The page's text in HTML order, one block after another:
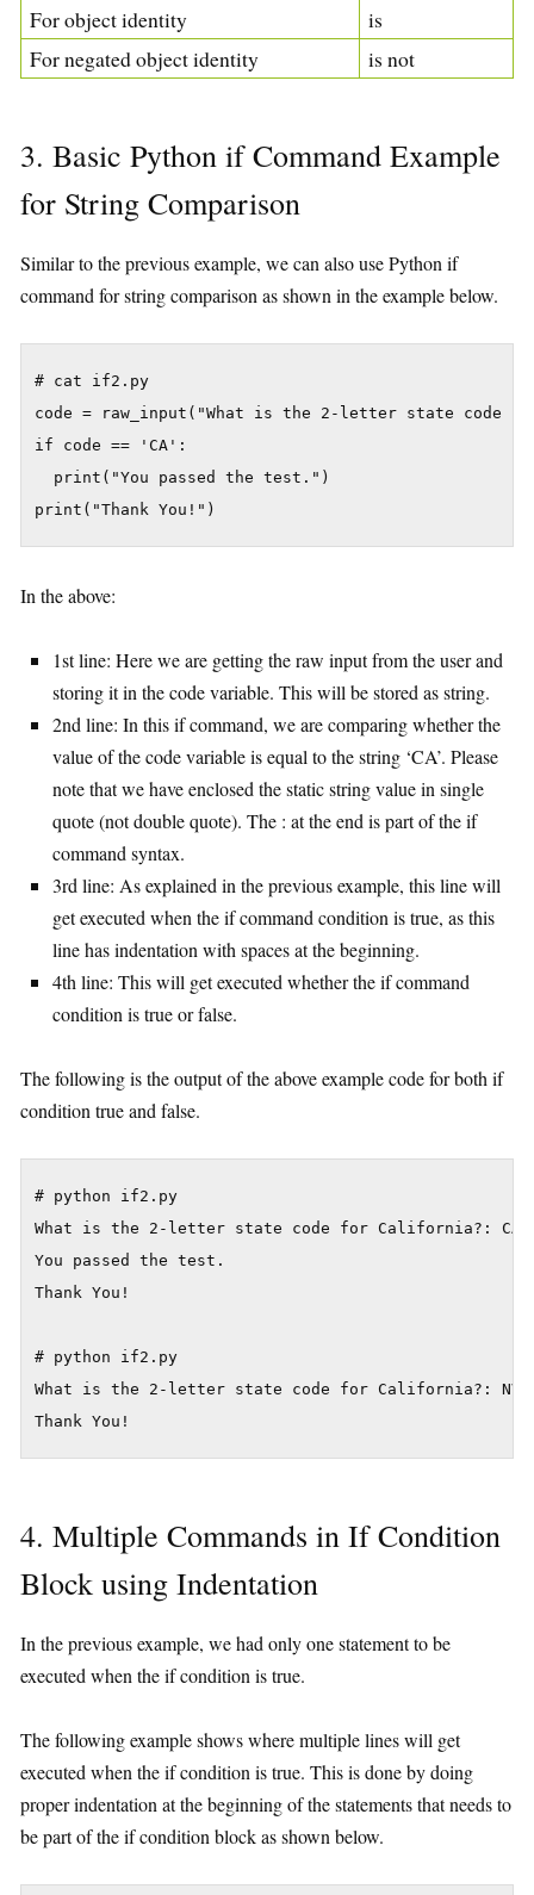
For object identity
is
For negated object identity
is not
3. Basic Python if Command Example
for String Comparison
Similar to the previous example, we can also use Python if
command for string comparison as shown in the example below.
# cat if2.py
code = raw_input("What is the 2-letter state code
if code == 'CA':
  print("You passed the test.")
In the above:
1st line: Here we are getting the raw input from the user and
storing it in the code variable. This will be stored as string.
2nd line: In this if command, we are comparing whether the
value of the code variable is equal to the string ‘CA’. Please
note that we have enclosed the static string value in single
quote (not double quote). The : at the end is part of the if
command syntax.
3rd line: As explained in the previous example, this line will
get executed when the if command condition is true, as this
line has indentation with spaces at the beginning.
4th line: This will get executed whether the if command
condition is true or false.
The following is the output of the above example code for both if
condition true and false.
# python if2.py
What is the 2-letter state code for California?: CA
You passed the test.
Thank You!
# python if2.py
What is the 2-letter state code for California?: NV
4. Multiple Commands in If Condition
Block using Indentation
In the previous example, we had only one statement to be
executed when the if condition is true.
The following example shows where multiple lines will get
executed when the if condition is true. This is done by doing
proper indentation at the beginning of the statements that needs to
be part of the if condition block as shown below.